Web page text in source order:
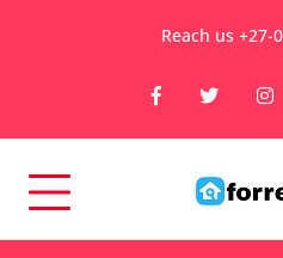
Reach us +27-